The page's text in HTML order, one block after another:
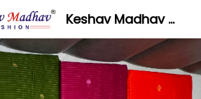
Keshav Madhav Fashion